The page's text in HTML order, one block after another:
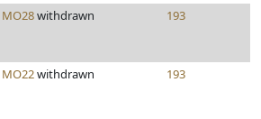
MO28withdrawn 193
MO22withdrawn 193